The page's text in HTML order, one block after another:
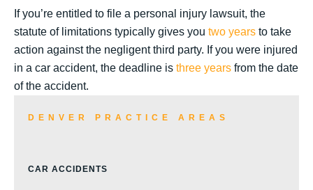
If you’re entitled to file a personal injury lawsuit, the
statute of limitations typically gives you two years to take
action against the negligent third party. If you were injured
in a car accident, the deadline is three years from the date
of the accident.
DENVER PRACTICE AREAS
CAR ACCIDENTS